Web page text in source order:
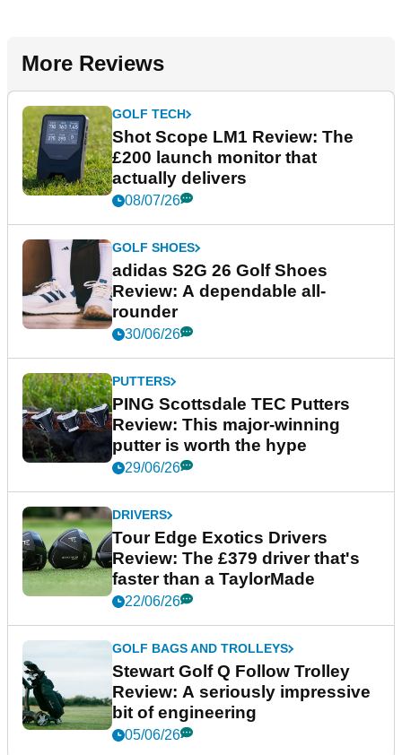
More Reviews
GOLF TECH
Shot Scope LM1 Review: The
£200 launch monitor that
actually delivers
08/07/26
GOLF SHOES
adidas S2G 26 Golf Shoes
Review: A dependable all-
rounder
30/06/26
PUTTERS
PING Scottsdale TEC Putters
Review: This major-winning
putter is worth the hype
29/06/26
DRIVERS
Tour Edge Exotics Drivers
Review: The £379 driver that's
faster than a TaylorMade
22/06/26
GOLF BAGS AND TROLLEYS
Stewart Golf Q Follow Trolley
Review: A seriously impressive
bit of engineering
05/06/26